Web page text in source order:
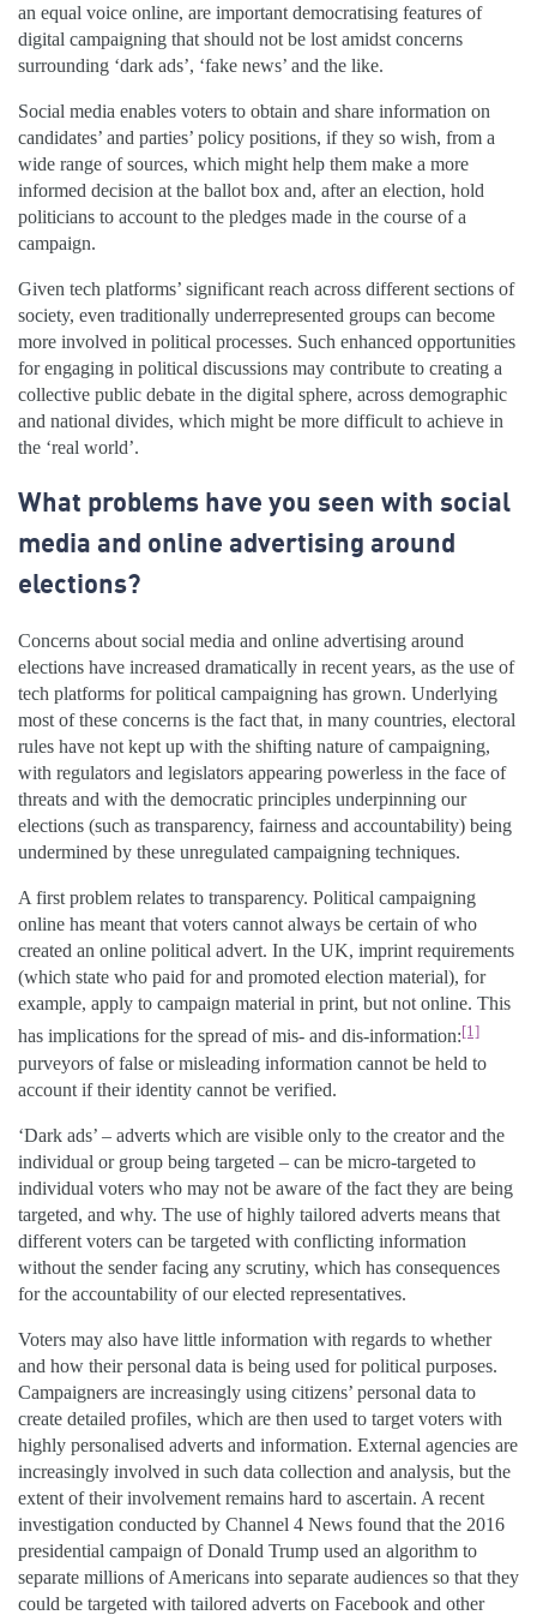
an equal voice online, are important democratising features of
digital campaigning that should not be lost amidst concerns
surrounding ‘dark ads’, ‘fake news’ and the like.
Social media enables voters to obtain and share information on
candidates’ and parties’ policy positions, if they so wish, from a
wide range of sources, which might help them make a more
informed decision at the ballot box and, after an election, hold
politicians to account to the pledges made in the course of a
campaign.
Given tech platforms’ significant reach across different sections of
society, even traditionally underrepresented groups can become
more involved in political processes. Such enhanced opportunities
for engaging in political discussions may contribute to creating a
collective public debate in the digital sphere, across demographic
and national divides, which might be more difficult to achieve in
the ‘real world’.
What problems have you seen with social
media and online advertising around
elections?
Concerns about social media and online advertising around
elections have increased dramatically in recent years, as the use of
tech platforms for political campaigning has grown. Underlying
most of these concerns is the fact that, in many countries, electoral
rules have not kept up with the shifting nature of campaigning,
with regulators and legislators appearing powerless in the face of
threats and with the democratic principles underpinning our
elections (such as transparency, fairness and accountability) being
undermined by these unregulated campaigning techniques.
A first problem relates to transparency. Political campaigning
online has meant that voters cannot always be certain of who
created an online political advert. In the UK, imprint requirements
(which state who paid for and promoted election material), for
example, apply to campaign material in print, but not online. This
has implications for the spread of mis- and dis-information:[1]
purveyors of false or misleading information cannot be held to
account if their identity cannot be verified.
‘Dark ads’ – adverts which are visible only to the creator and the
individual or group being targeted – can be micro-targeted to
individual voters who may not be aware of the fact they are being
targeted, and why. The use of highly tailored adverts means that
different voters can be targeted with conflicting information
without the sender facing any scrutiny, which has consequences
for the accountability of our elected representatives.
Voters may also have little information with regards to whether
and how their personal data is being used for political purposes.
Campaigners are increasingly using citizens’ personal data to
create detailed profiles, which are then used to target voters with
highly personalised adverts and information. External agencies are
increasingly involved in such data collection and analysis, but the
extent of their involvement remains hard to ascertain. A recent
investigation conducted by Channel 4 News found that the 2016
presidential campaign of Donald Trump used an algorithm to
separate millions of Americans into separate audiences so that they
could be targeted with tailored adverts on Facebook and other